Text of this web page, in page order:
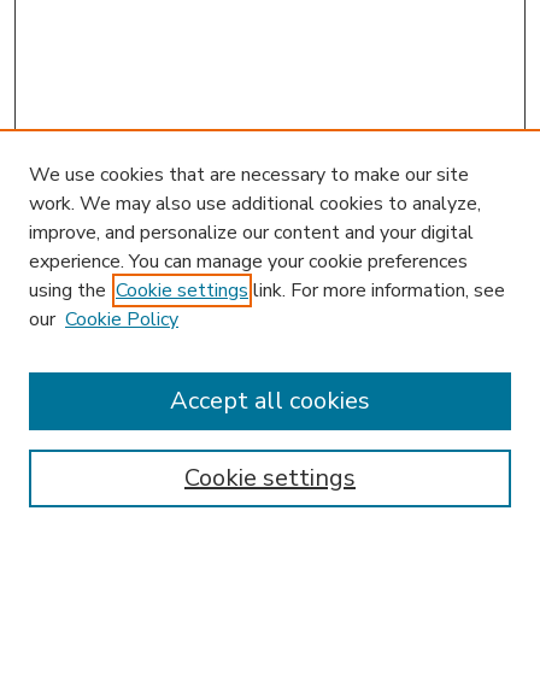
Enter search terms:
We use cookies that are necessary to make our site
work. We may also use additional cookies to analyze,
improve, and personalize our content and your digital
experience. You can manage your cookie preferences
using the Cookie settings link. For more information, see
our Cookie Policy
Cookie settings
Accept all cookies